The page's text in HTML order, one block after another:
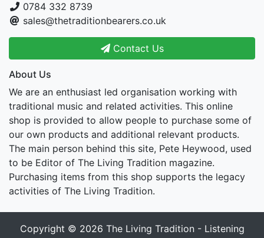
0784 332 8739
sales@thetraditionbearers.co.uk
Contact Us
About Us
We are an enthusiast led organisation working with
traditional music and related activities. This online
shop is provided to allow people to purchase some of
our own products and additional relevant products.
The main person behind this site, Pete Heywood, used
to be Editor of The Living Tradition magazine.
Purchasing items from this shop supports the legacy
activities of The Living Tradition.
Copyright © 2026 The Living Tradition - Listening